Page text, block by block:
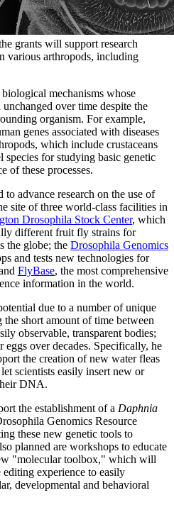
grants will support research
various arthropods, including
mechanisms whose
over time despite the
organism. For example,
genes associated with diseases
which include crustaceans
species for studying basic genetic
of these processes.
advance research on the use of
site of three world-class facilities in
Drosophila Stock Center, which
different fruit fly strains for
the globe; the Drosophila Genomics
and tests new technologies for
FlyBase, the most comprehensive
information in the world.
due to a number of unique
short amount of time between
observable, transparent bodies;
over decades. Specifically, he
the creation of new water fleas
scientists easily insert new or
DNA.
the establishment of a Daphnia
Genomics Resource
these new genetic tools to
planned are workshops to educate
"molecular toolbox," which will
experience to easily
developmental and behavioral